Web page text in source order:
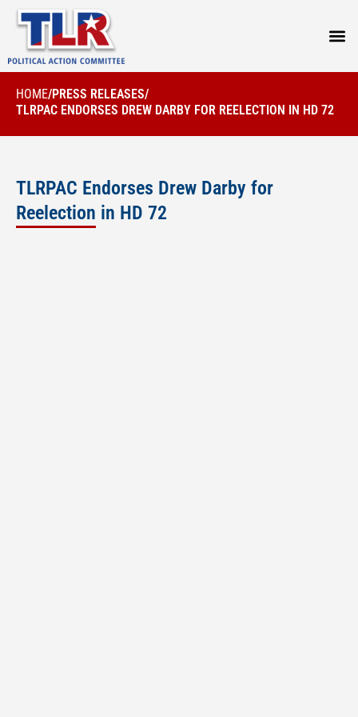
HOME/PRESS RELEASES/
TLRPAC ENDORSES DREW DARBY FOR REELECTION IN HD 72
TLRPAC Endorses Drew Darby for
Reelection in HD 72